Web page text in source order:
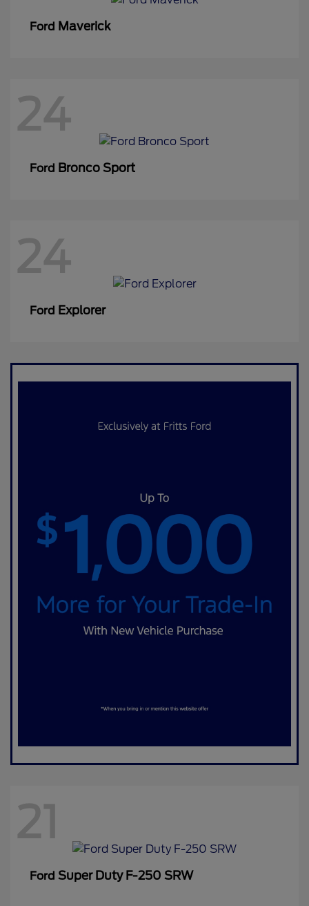
Ford Maverick
24
Ford Bronco Sport
24
Ford Explorer
21
Ford Super Duty F-250 SRW